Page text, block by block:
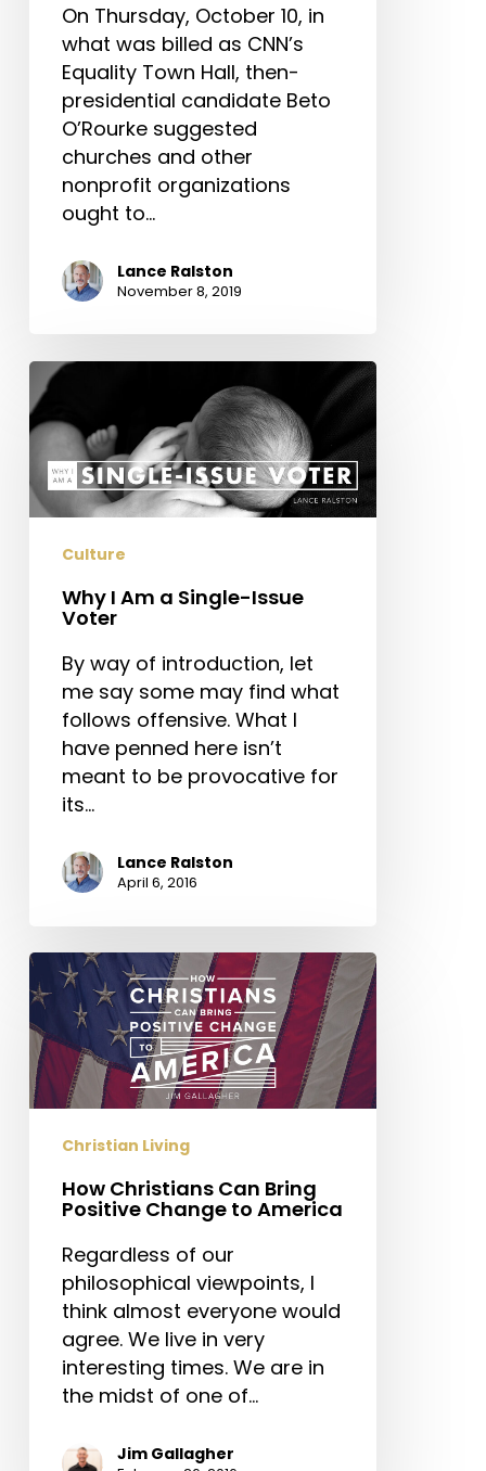
On Thursday, October 10, in
what was billed as CNN’s
Equality Town Hall, then-
presidential candidate Beto
O’Rourke suggested
churches and other
nonprofit organizations
ought to…
Lance Ralston
November 8, 2019
Why
Am
Single-
Issue
VoterCulture
Why I Am a Single-Issue
Voter
By way of introduction, let
me say some may find what
follows offensive. What I
have penned here isn’t
meant to be provocative for
its…
Lance Ralston
April 6, 2016
How
Christians
Can
Bring
Positive
Change
Christian Living
How Christians Can Bring
Positive Change to America
Regardless of our
philosophical viewpoints, I
think almost everyone would
agree. We live in very
interesting times. We are in
the midst of one of…
Jim Gallagher